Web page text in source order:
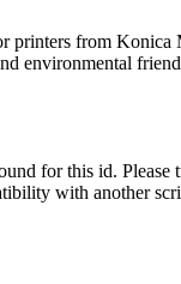
printers from
environmental
for this id.
with another